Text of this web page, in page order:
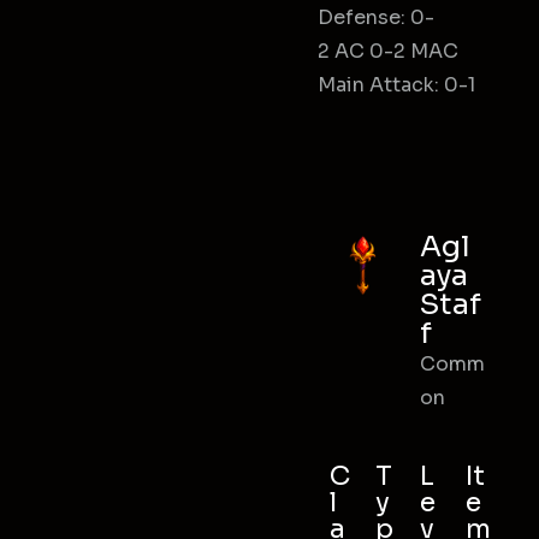
Defense: 0-
2 AC 0-2 MAC
Main Attack: 0-1
Agl
aya
Staf
f
Comm
on
C
l
a
T
y
p
L
e
v
It
e
m